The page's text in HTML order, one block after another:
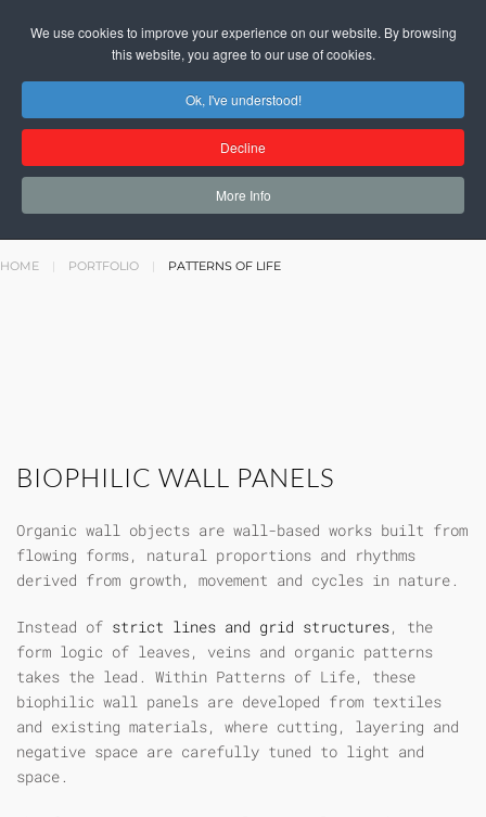
We use cookies to improve your experience on our website. By browsing
this website, you agree to our use of cookies.
Ok, I've understood!
Decline
More Info
PATTERNS
OF LIFE
HOME PORTFOLIO PATTERNS OF LIFE
BIOPHILIC WALL PANELS
Organic wall objects are wall-based works built from
flowing forms, natural proportions and rhythms
derived from growth, movement and cycles in nature.
Instead of strict lines and grid structures, the
form logic of leaves, veins and organic patterns
takes the lead. Within Patterns of Life, these
biophilic wall panels are developed from textiles
and existing materials, where cutting, layering and
negative space are carefully tuned to light and
space.